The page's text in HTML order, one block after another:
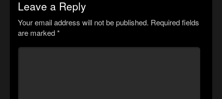
Leave a Reply
Your email address will not be published. Required fields
are marked*